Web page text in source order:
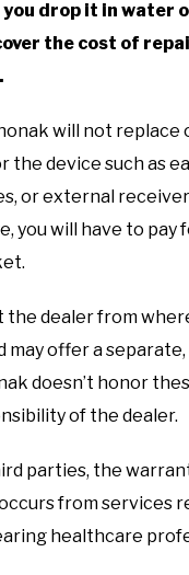
drop it in water
the cost of
will not replace
the device such as
or external
you will have to pay
the dealer from
may offer a separate,
doesn’t honor
of the dealer.
parties, the
from services
healthcare